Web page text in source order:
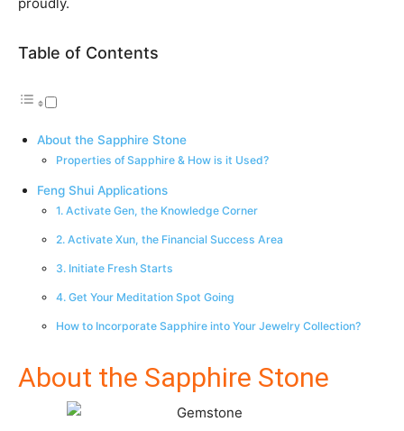
Table of Contents
About the Sapphire Stone
Properties of Sapphire & How is it Used?
Feng Shui Applications
1. Activate Gen, the Knowledge Corner
2. Activate Xun, the Financial Success Area
3. Initiate Fresh Starts
4. Get Your Meditation Spot Going
How to Incorporate Sapphire into Your Jewelry Collection?
About the Sapphire Stone